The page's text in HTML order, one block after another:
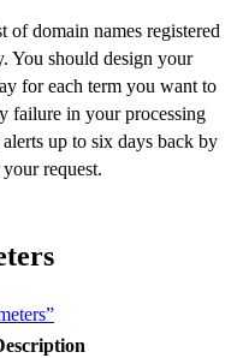
of domain names registered
You should design your
for each term you want to
failure in your processing
up to six days back by
request.